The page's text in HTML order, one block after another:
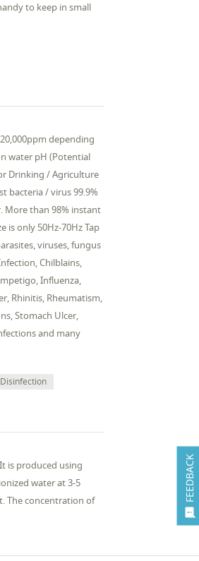

FEEDBACK
to keep in small
depending
water pH (Potential
Drinking / Agriculture
bacteria / virus 99.9%
More than 98% instant
is only 50Hz-70Hz Tap
viruses, fungus
Chilblains,
Influenza,
Rhinitis, Rheumatism,
Stomach Ulcer,
and many
Disinfection
is produced using
water at 3-5
The concentration of